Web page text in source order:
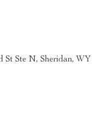
Ste N, Sheridan, WY